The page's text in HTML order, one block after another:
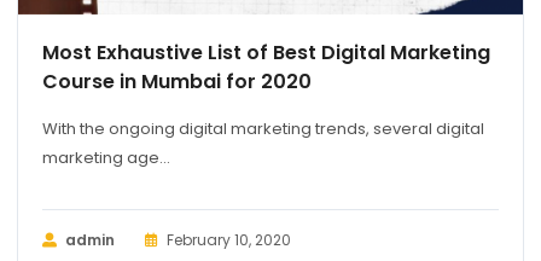
Most Exhaustive List of Best Digital Marketing
Course in Mumbai for 2020
With the ongoing digital marketing trends, several digital
marketing age...
admin February 10, 2020